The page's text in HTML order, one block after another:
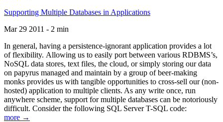
Supporting Multiple Databases in Applications
Mar 29 2011 - 2 min
In general, having a persistence-ignorant application provides a lot
of flexibility. Allowing us to easily port between various RDBMS’s,
NoSQL data stores, text files, the cloud, or simply storing our data
on papyrus managed and maintain by a group of beer-making
monks provides us with tangible opportunities to cross-sell our (non-
hosted) application to multiple clients. As any write once, run
anywhere scheme, support for multiple databases can be notoriously
difficult. Consider the following SQL Server T-SQL code:
more →